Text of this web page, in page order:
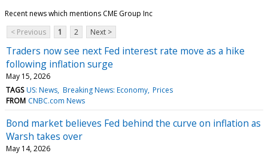
Recent news which mentions CME Group Inc
< Previous
1 2 Next >
Traders now see next Fed interest rate move as a hike
following inflation surge
May 15, 2026
TAGS US: News Breaking News: Economy Prices
FROM CNBC.com News
Bond market believes Fed behind the curve on inflation as
Warsh takes over
May 14, 2026